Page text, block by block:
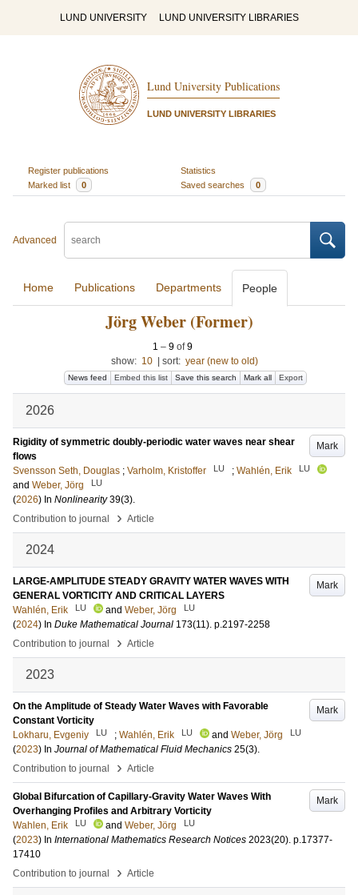
LUND UNIVERSITY LUND UNIVERSITY LIBRARIES
Lund University Publications
LUND UNIVERSITY LIBRARIES
Register publications
Statistics
Marked list
0 Saved searches 0
Advanced
Home Publications Departments People
Jörg Weber (Former)
1 – 9 of9
show: 10 sort: year (new to old)
News feed Embed this list Save this search Mark all Export
2026
Mark
Rigidity of symmetric doubly-periodic water waves near shear
flows
Svensson Seth, Douglas ; Varholm, Kristoffer LU ; Wahlén, Erik LU
and Weber, Jörg LU
(2026) In Nonlinearity 39(3).
Contribution to journal
› Article
2024
Mark
LARGE-AMPLITUDE STEADY GRAVITY WATER WAVES WITH
GENERAL VORTICITY AND CRITICAL LAYERS
Wahlén, Erik
LU and Weber, Jörg LU
(2024) In Duke Mathematical Journal 173(11). p.2197-2258
Contribution to journal
› Article
2023
Mark
On the Amplitude of Steady Water Waves with Favorable
Constant Vorticity
Lokharu, Evgeniy
LU ; Wahlén, Erik LU and Weber, Jörg LU
(2023) In Journal of Mathematical Fluid Mechanics 25(3).
Contribution to journal
› Article
Mark
Global Bifurcation of Capillary-Gravity Water Waves With
Overhanging Profiles and Arbitrary Vorticity
Wahlen, Erik
LU and Weber, Jörg LU
(2023) In International Mathematics Research Notices 2023(20). p.17377-
17410
Contribution to journal
› Article